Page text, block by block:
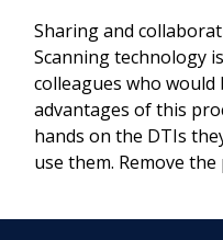
Sharing and
Scanning technology
colleagues who
advantages of this
hands on the DTIs
use them. Remove